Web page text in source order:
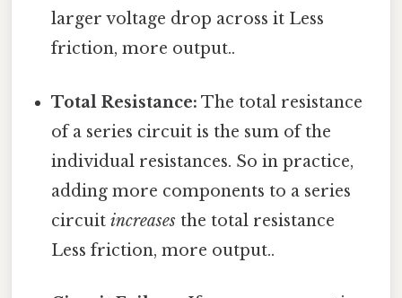
larger voltage drop across it Less
friction, more output..
Total Resistance: The total resistance
of a series circuit is the sum of the
individual resistances. So in practice,
adding more components to a series
circuitincreases the total resistance
Less friction, more output..